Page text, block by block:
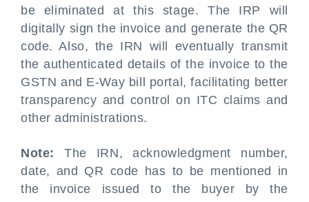
be eliminated at this stage. The IRP will
digitally sign the invoice and generate the QR
code. Also, the IRN will eventually transmit
the authenticated details of the invoice to the
GSTN and E-Way bill portal, facilitating better
transparency and control on ITC claims and
other administrations.
Note: The IRN, acknowledgment number,
date, and QR code has to be mentioned in
the invoice issued to the buyer by the